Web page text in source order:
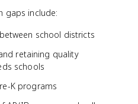
gaps include:
school districts
retaining quality
schools
K programs